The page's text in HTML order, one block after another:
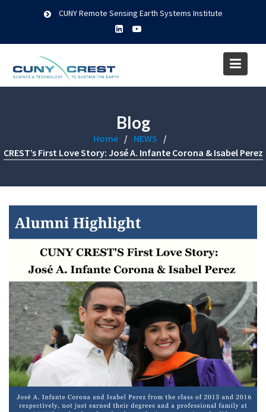
CUNY Remote Sensing Earth Systems Institute
Blog
Home
NEWS
CREST’s First Love Story: José A. Infante Corona & Isabel Perez